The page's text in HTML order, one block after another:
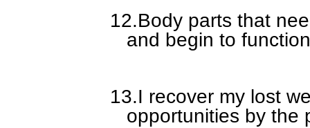
12.Body parts that
and begin to
13.I recover my lost
opportunities by the